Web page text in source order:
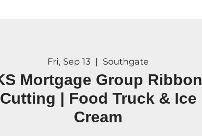
Fri, Sep 13
  |
Southgate
Mortgage Group Ribbon
Cutting | Food Truck & Ice
Cream